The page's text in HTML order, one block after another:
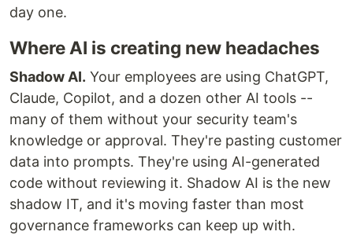
day one.
Where AI is creating new headaches
Shadow AI. Your employees are using ChatGPT,
Claude, Copilot, and a dozen other AI tools --
many of them without your security team's
knowledge or approval. They're pasting customer
data into prompts. They're using AI-generated
code without reviewing it. Shadow AI is the new
shadow IT, and it's moving faster than most
governance frameworks can keep up with.